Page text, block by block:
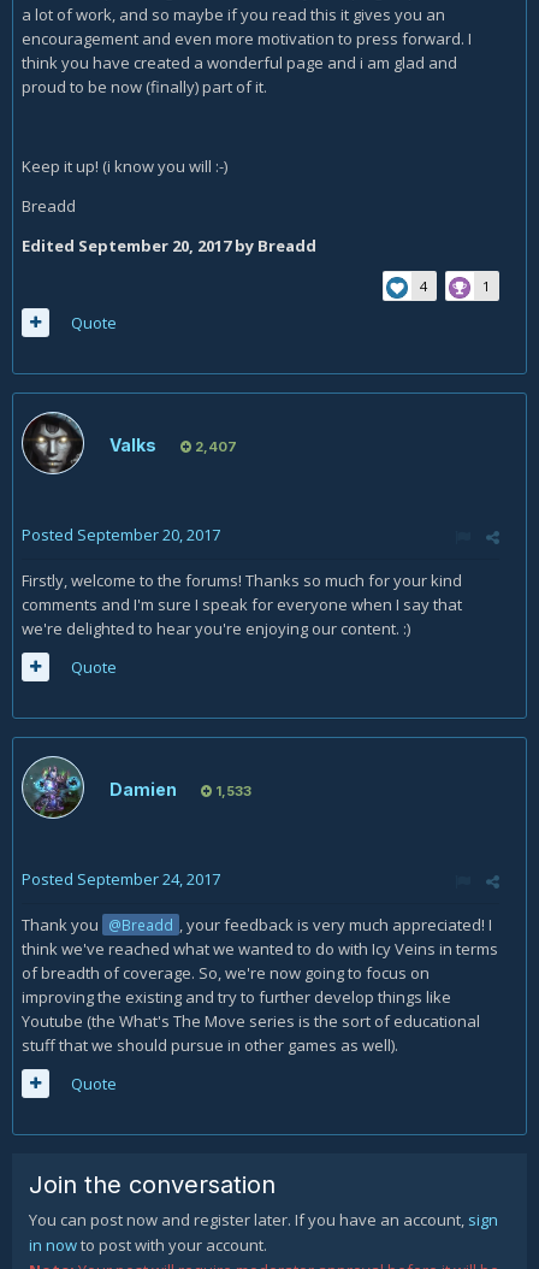
a lot of work, and so maybe if you read this it gives you an
encouragement and even more motivation to press forward. I
think you have created a wonderful page and i am glad and
proud to be now (finally) part of it.
Keep it up! (i know you will :-)
Breadd
Edited September 20, 2017by Breadd
4 1
Quote
Valks 2,407
Posted September 20, 2017
Firstly, welcome to the forums! Thanks so much for your kind
comments and I'm sure I speak for everyone when I say that
we're delighted to hear you're enjoying our content. :)
Quote
Damien 1,533
Posted September 24, 2017
Thank you @Breadd , your feedback is very much appreciated! I
think we've reached what we wanted to do with Icy Veins in terms
of breadth of coverage. So, we're now going to focus on
improving the existing and try to further develop things like
Youtube (the What's The Move series is the sort of educational
stuff that we should pursue in other games as well).
Quote
Join the conversation
You can post now and register later. If you have an account, sign
in nowto post with your account.